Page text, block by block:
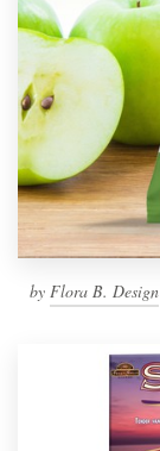
by Flora B. Design